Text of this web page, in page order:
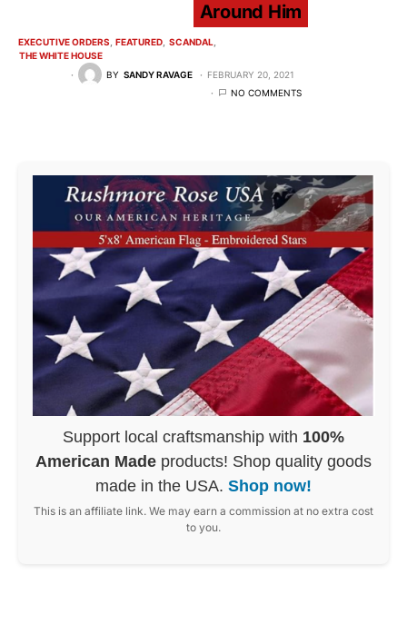
Around Him
EXECUTIVE ORDERS FEATURED SCANDAL
THE WHITE HOUSE
BY SANDY RAVAGE
FEBRUARY 20, 2021
NO COMMENTS
Support local craftsmanship with 100%
American Made products! Shop quality goods
made in the USA. Shop now!
This is an affiliate link. We may earn a commission at no extra cost
to you.